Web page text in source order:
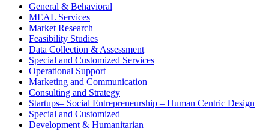
General & Behavioral
MEAL Services
Market Research
Feasibility Studies
Data Collection & Assessment
Special and Customized Services
Operational Support
Marketing and Communication
Consulting and Strategy
Startups– Social Entrepreneurship – Human Centric Design
Special and Customized
Development & Humanitarian